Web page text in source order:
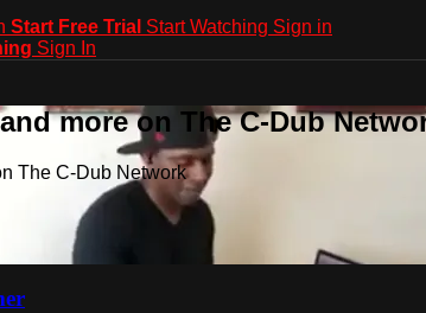
Start Free Trial Start Watching Sign in
Sign In
more on The C-Dub
The C-Dub Network